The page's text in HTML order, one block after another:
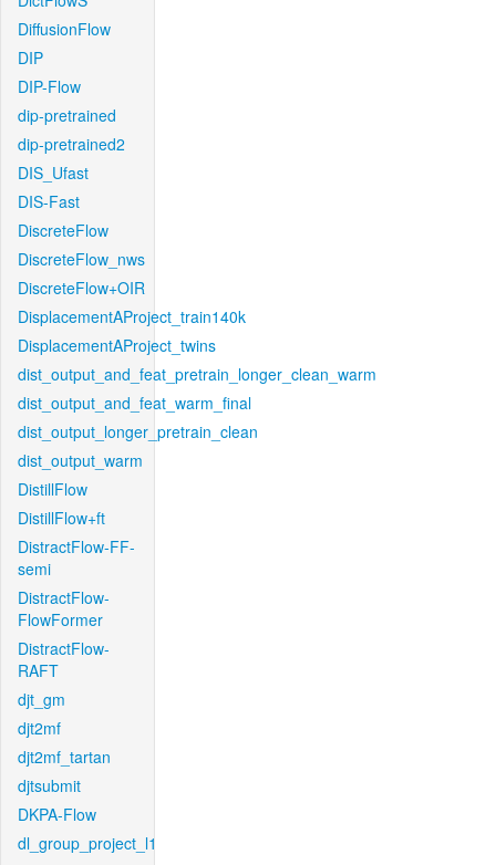
DiffusionFlow
DIP
DIP-Flow
dip-pretrained
dip-pretrained2
DIS_Ufast
DIS-Fast
DiscreteFlow
DiscreteFlow_nws
DiscreteFlow+OIR
DisplacementAProject_train140k
DisplacementAProject_twins
dist_output_and_feat_pretrain_longer_clean_warm
dist_output_and_feat_warm_final
dist_output_longer_pretrain_clean
dist_output_warm
DistillFlow
DistillFlow+ft
DistractFlow-FF-
semi
DistractFlow-
FlowFormer
DistractFlow-
RAFT
djt_gm
djt2mf
djt2mf_tartan
djtsubmit
DKPA-Flow
dl_group_project_l1